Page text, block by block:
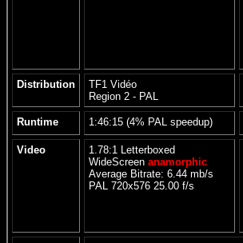
Distribution
TF1 Vidéo
Region 2 - PAL
Runtime 1:46:15 (4% PAL speedup)
Video
1.78:1 Letterboxed
WideScreen anamorphic
Average Bitrate: 6.44 mb/s
PAL 720x576 25.00 f/s